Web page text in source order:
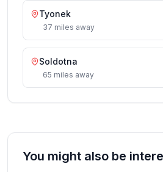
Tyonek
37 miles away
Soldotna
65 miles away
You might also be